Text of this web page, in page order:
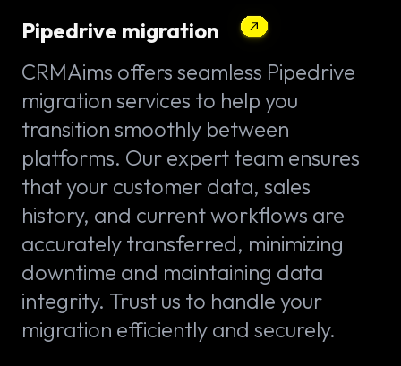
Pipedrive migration
CRMAims offers seamless Pipedrive
migration services to help you
transition smoothly between
platforms. Our expert team ensures
that your customer data, sales
history, and current workflows are
accurately transferred, minimizing
downtime and maintaining data
integrity. Trust us to handle your
migration efficiently and securely.